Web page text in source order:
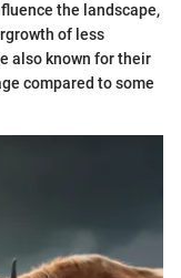
the landscape,
of less
also known for their
compared to some